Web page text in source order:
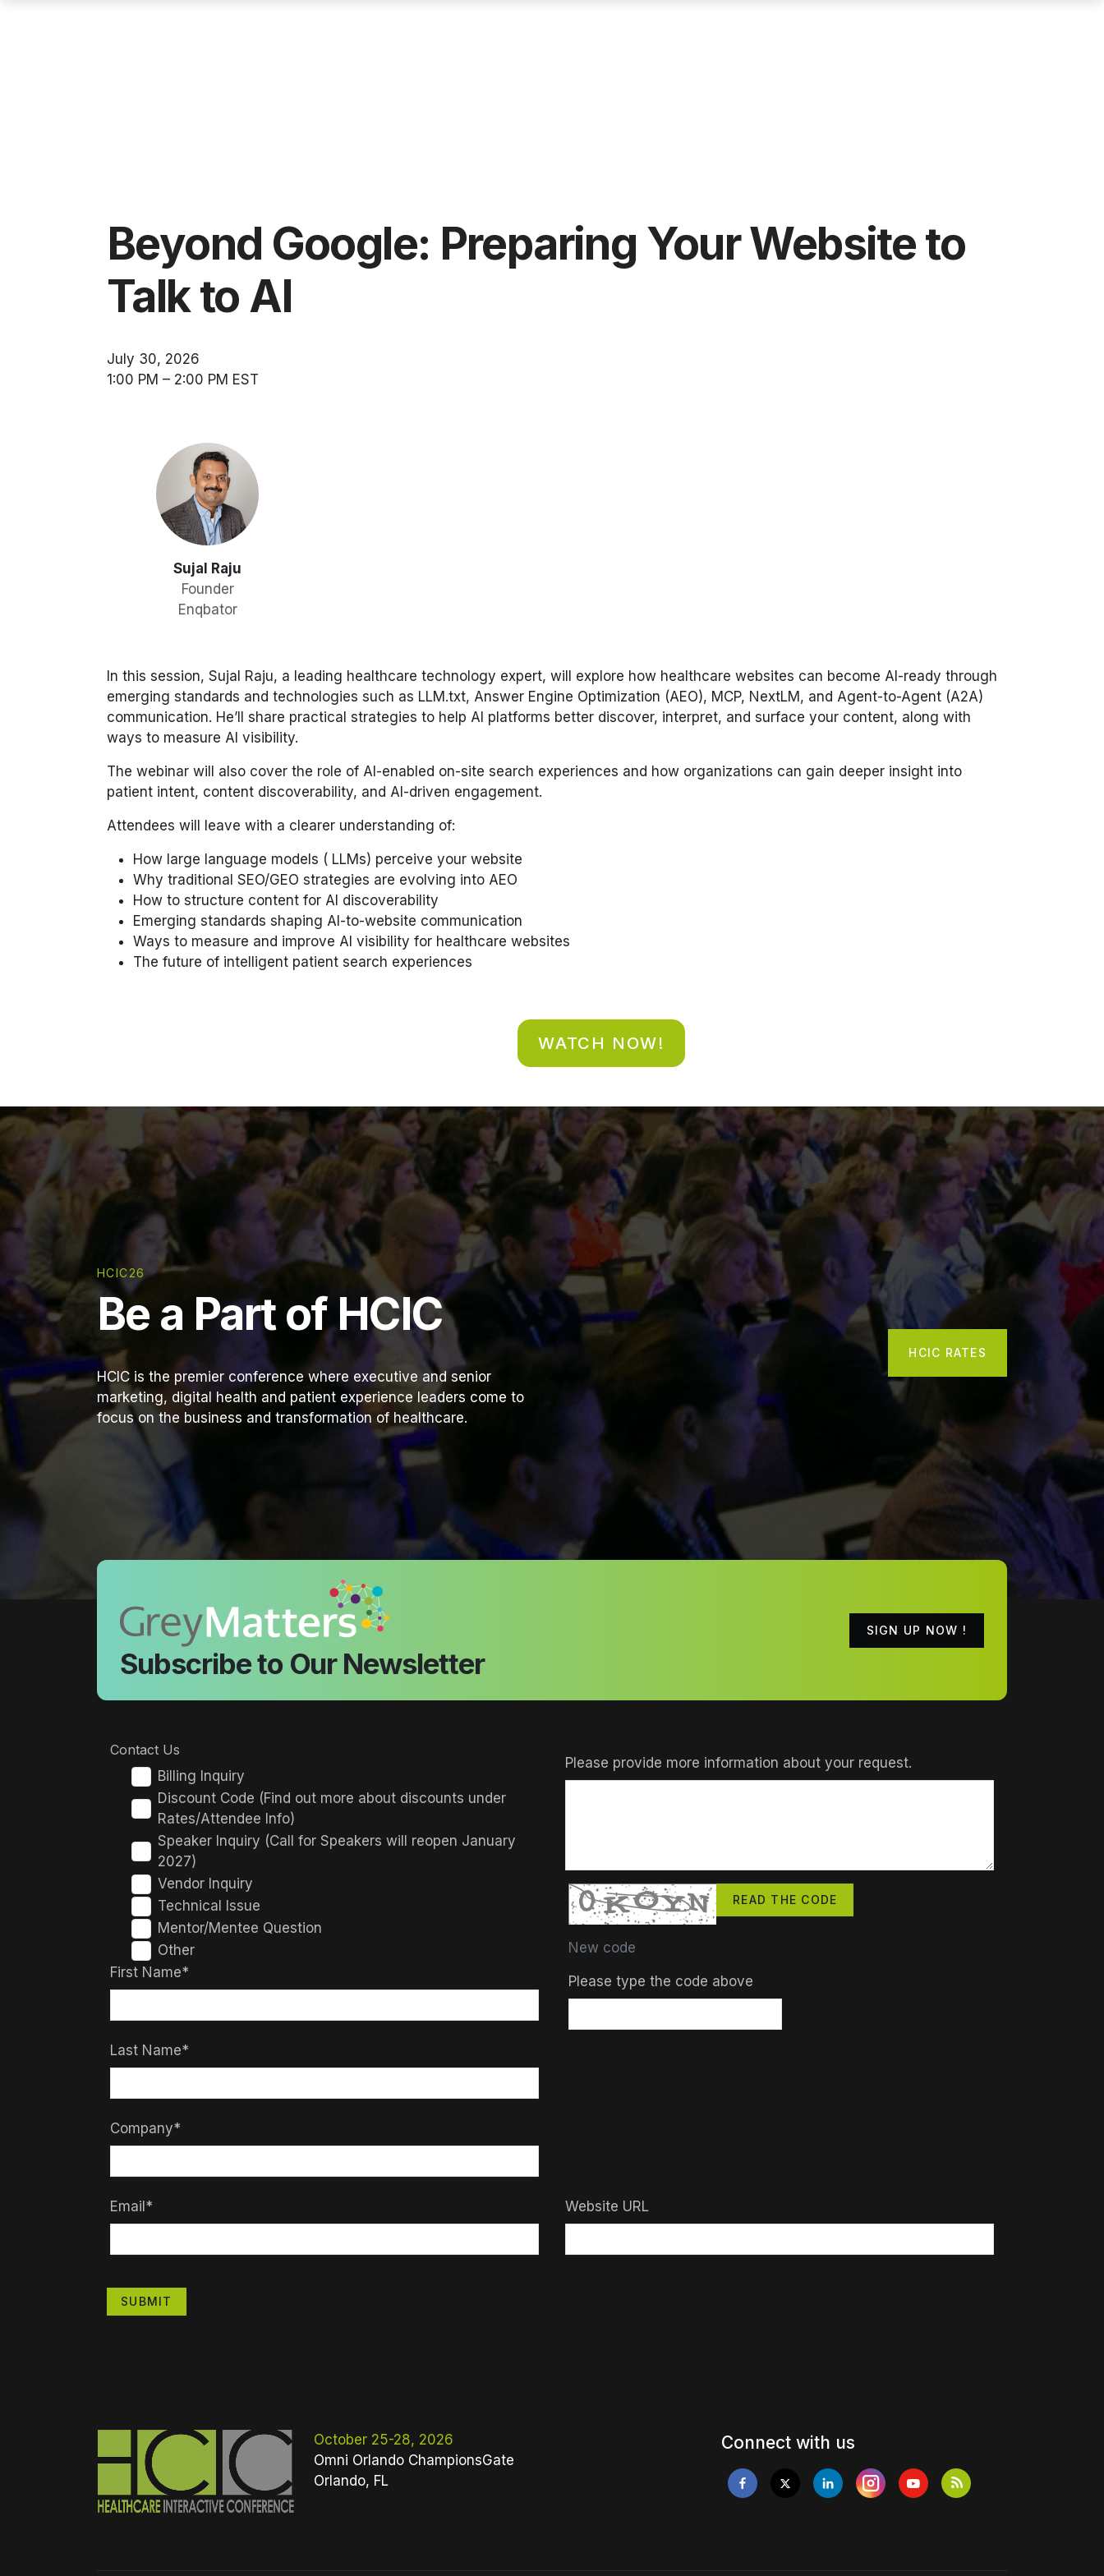
Beyond Google: Preparing Your Website to
Talk to AI
July 30, 2026
1:00 PM – 2:00 PM EST
Sujal Raju
Founder
Enqbator
In this session, Sujal Raju, a leading healthcare technology expert, will explore how healthcare websites can become AI-ready through
emerging standards and technologies such as LLM.txt, Answer Engine Optimization (AEO), MCP, NextLM, and Agent-to-Agent (A2A)
communication. He’ll share practical strategies to help AI platforms better discover, interpret, and surface your content, along with
ways to measure AI visibility.
The webinar will also cover the role of AI-enabled on-site search experiences and how organizations can gain deeper insight into
patient intent, content discoverability, and AI-driven engagement.
Attendees will leave with a clearer understanding of:
How large language models ( LLMs) perceive your website
Why traditional SEO/GEO strategies are evolving into AEO
How to structure content for AI discoverability
Emerging standards shaping AI-to-website communication
Ways to measure and improve AI visibility for healthcare websites
The future of intelligent patient search experiences
WATCH NOW!
HCIC26
Be a Part of HCIC
HCIC is the premier conference where executive and senior
marketing, digital health and patient experience leaders come to
focus on the business and transformation of healthcare.
HCIC RATES
Subscribe to Our Newsletter
SIGN UP NOW !
Contact Us
Billing Inquiry
Discount Code (Find out more about discounts under
Rates/Attendee Info)
Speaker Inquiry (Call for Speakers will reopen January
2027)
Vendor Inquiry
Technical Issue
Mentor/Mentee Question
Other
First Name*
Last Name*
Company*
Please provide more information about your request.
READ THE CODE
New code
Please type the code above
Email* Website URL
SUBMIT
October 25-28, 2026
Omni Orlando ChampionsGate
Orlando, FL
Connect with us